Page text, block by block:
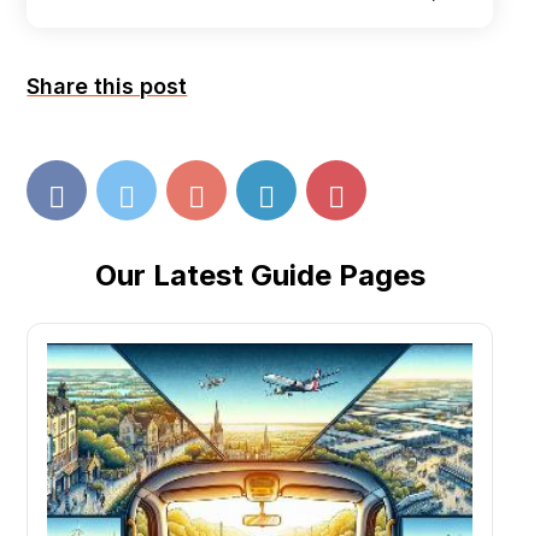
Share this post
Our Latest Guide Pages